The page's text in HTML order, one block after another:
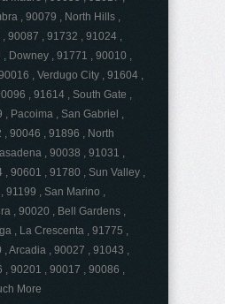
, 90079 , North Hills ,
90087 , 91732 , 91024 ,
Downey , 91771 , 90010 ,
, Verdugo City , 91604 ,
, 91614 , South Gate ,
, Pacoima , San Gabriel ,
90046 , 91896 , North
, 90038 , 91031 ,
90601 , 91780 , Sun Valley ,
91199 , San Marino ,
, 90020 , Bell Gardens ,
, La Crescenta , 91775 ,
Arcadia , 90027 , 91043 ,
, 90201 , 90017 , 90086 ,
More